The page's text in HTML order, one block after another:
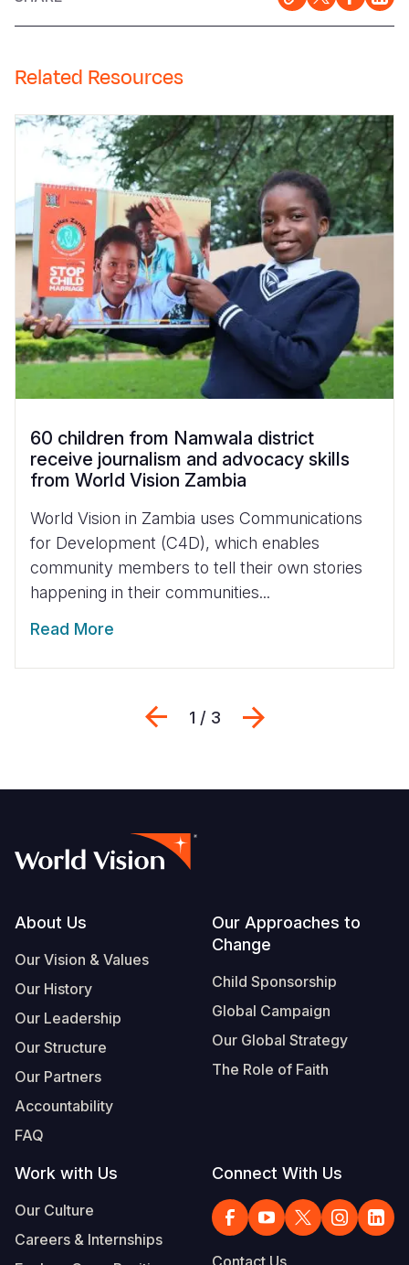
Related Resources
60 children from Namwala district
receive journalism and advocacy skills
from World Vision Zambia
World Vision in Zambia uses Communications
for Development (C4D), which enables
community members to tell their own stories
happening in their communities...
Read More
Previous
1 / 3
Footer
About Us
Our Vision & Values
Our History
Our Leadership
Our Structure
Our Partners
Accountability
FAQ
Our Approaches to
Change
Child Sponsorship
Global Campaign
Our Global Strategy
The Role of Faith
Work with Us
Our Culture
Careers & Internships
Connect With Us